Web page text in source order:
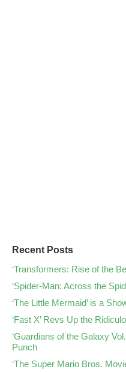
Recent Posts
‘Transformers: Rise of the
‘Spider-Man: Across the
‘The Little Mermaid’ is a
‘Fast X’ Revs Up the
‘Guardians of the Galaxy
Punch
‘The Super Mario Bros.